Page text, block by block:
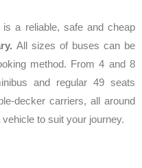
a reliable, safe and cheap
All sizes of buses can be
method. From 4 and 8
and regular 49 seats
decker carriers, all around
to suit your journey.